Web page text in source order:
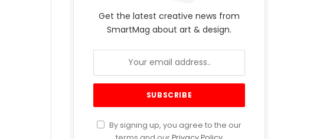
Get the latest creative news from
SmartMag about art & design.
By signing up, you agree to the our